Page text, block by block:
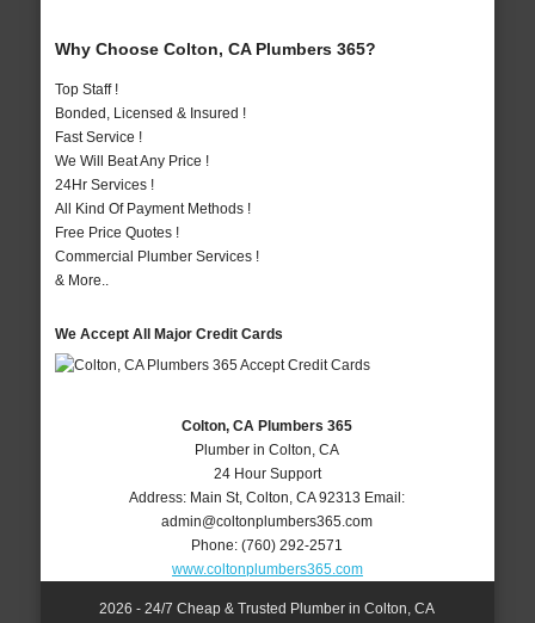
Why Choose Colton, CA Plumbers 365?
Top Staff !
Bonded, Licensed & Insured !
Fast Service !
We Will Beat Any Price !
24Hr Services !
All Kind Of Payment Methods !
Free Price Quotes !
Commercial Plumber Services !
& More..
We Accept All Major Credit Cards
Colton, CA Plumbers 365
Plumber in Colton, CA
24 Hour Support
Address: Main St,Colton,CA 92313 Email:
admin@coltonplumbers365.com
Phone:(760) 292-2571
www.coltonplumbers365.com
2026 - 24/7 Cheap & Trusted Plumber in Colton, CA